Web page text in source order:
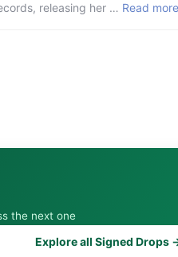
releasing her … Read
the next one
Explore all Signed Drops